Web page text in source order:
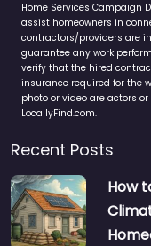
Home Services Campaign
assist homeowners in
contractors/providers are
guarantee any work
verify that the hired
insurance required for the
photo or video are actors
LocallyFind.com.
Recent Posts
How